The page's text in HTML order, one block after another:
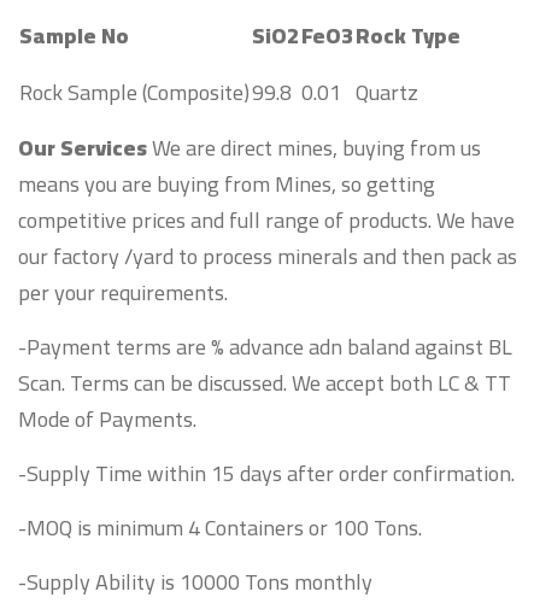
Sample No SiO2FeO3Rock Type
Rock Sample (Composite)99.8 0.01 Quartz
Our ServicesWe are direct mines, buying from us
means you are buying from Mines, so getting
competitive prices and full range of products. We have
our factory /yard to process minerals and then pack as
per your requirements.
-Payment terms are % advance adn baland against BL
Scan. Terms can be discussed. We accept both LC & TT
Mode of Payments.
-Supply Time within 15 days after order confirmation.
-MOQ is minimum 4 Containers or 100 Tons.
-Supply Ability is 10000 Tons monthly